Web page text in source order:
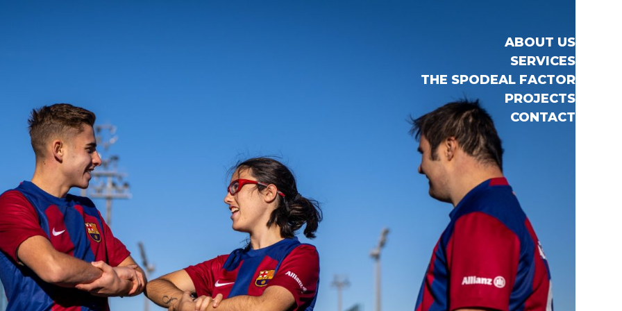
ABOUT US
SERVICES
THE SPODEAL FACTOR
PROJECTS
CONTACT